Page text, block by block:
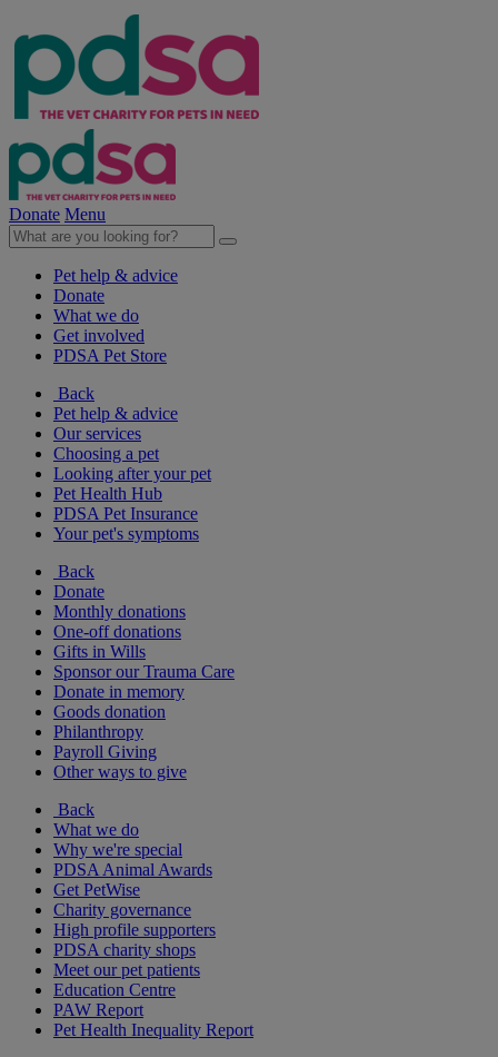
Donate Menu
Pet help & advice
Donate
What we do
Get involved
PDSA Pet Store
Back
Pet help & advice
Our services
Choosing a pet
Looking after your pet
Pet Health Hub
PDSA Pet Insurance
Your pet's symptoms
Back
Donate
Monthly donations
One-off donations
Gifts in Wills
Sponsor our Trauma Care
Donate in memory
Goods donation
Philanthropy
Payroll Giving
Other ways to give
Back
What we do
Why we're special
PDSA Animal Awards
Get PetWise
Charity governance
High profile supporters
PDSA charity shops
Meet our pet patients
Education Centre
PAW Report
Pet Health Inequality Report